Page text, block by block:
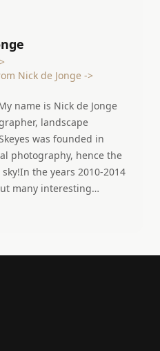
Nick de Jonge ->
landscape
was founded in
photography, hence the
the years 2010-2014
many interesting
In 2014 I started my
my skills and am now